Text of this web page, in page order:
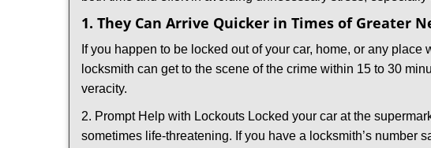
1. They Can Arrive Quicker in Times of Greater
If you happen to be locked out of your car, home, or any
locksmith can get to the scene of the crime within 15 to 30
veracity.
2. Prompt Help with Lockouts Locked your car at the
sometimes life-threatening. If you have a locksmith’s number